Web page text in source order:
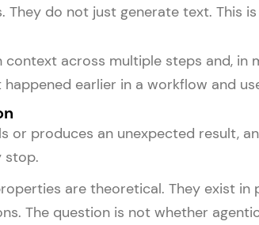
They do not just generate text. This
context across multiple steps and, in
earlier in a workflow and
or produces an unexpected result,
stop.
are theoretical. They exist
The question is not whether